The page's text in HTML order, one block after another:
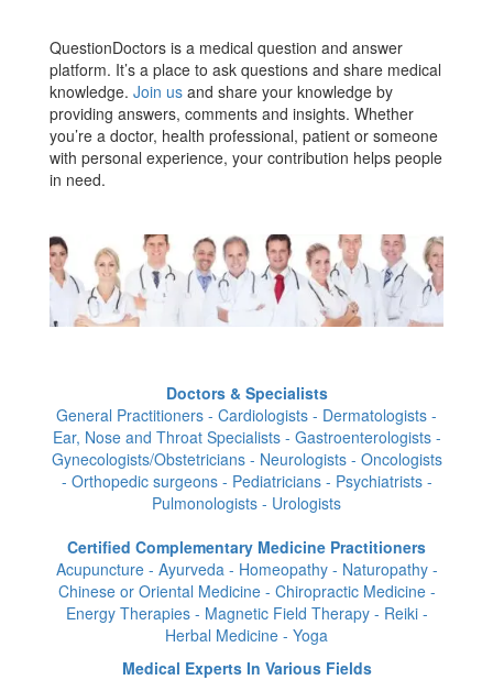
QuestionDoctors is a medical question and answer
platform. It’s a place to ask questions and share medical
knowledge. Join us and share your knowledge by
providing answers, comments and insights. Whether
you’re a doctor, health professional, patient or someone
with personal experience, your contribution helps people
in need.
Doctors & Specialists
General Practitioners - Cardiologists - Dermatologists -
Ear, Nose and Throat Specialists - Gastroenterologists -
Gynecologists/Obstetricians - Neurologists - Oncologists
- Orthopedic surgeons - Pediatricians - Psychiatrists -
Pulmonologists - Urologists
Certified Complementary Medicine Practitioners
Acupuncture - Ayurveda - Homeopathy - Naturopathy -
Chinese or Oriental Medicine - Chiropractic Medicine -
Energy Therapies - Magnetic Field Therapy - Reiki -
Herbal Medicine - Yoga
Medical Experts In Various Fields